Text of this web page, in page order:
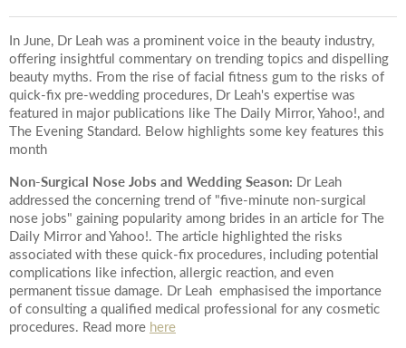
In June, Dr Leah was a prominent voice in the beauty industry,
offering insightful commentary on trending topics and dispelling
beauty myths. From the rise of facial fitness gum to the risks of
quick-fix pre-wedding procedures, Dr Leah's expertise was
featured in major publications like The Daily Mirror, Yahoo!, and
The Evening Standard. Below highlights some key features this
month
Non-Surgical Nose Jobs and Wedding Season: Dr Leah
addressed the concerning trend of "five-minute non-surgical
nose jobs" gaining popularity among brides in an article for The
Daily Mirror and Yahoo!. The article highlighted the risks
associated with these quick-fix procedures, including potential
complications like infection, allergic reaction, and even
permanent tissue damage. Dr Leah emphasised the importance
of consulting a qualified medical professional for any cosmetic
procedures. Read more here